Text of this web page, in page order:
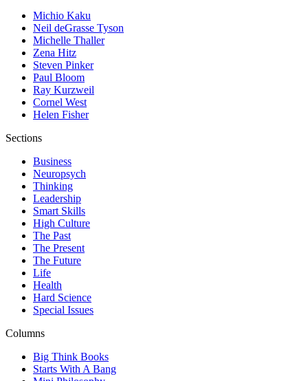
Michio Kaku
Neil deGrasse Tyson
Michelle Thaller
Zena Hitz
Steven Pinker
Paul Bloom
Ray Kurzweil
Cornel West
Helen Fisher
Sections
Business
Neuropsych
Thinking
Leadership
Smart Skills
High Culture
The Past
The Present
The Future
Life
Health
Hard Science
Special Issues
Columns
Big Think Books
Starts With A Bang